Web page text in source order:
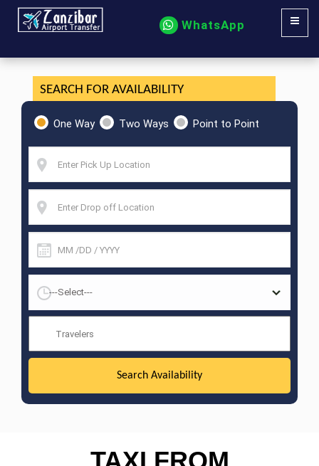
WhatsApp
SEARCH FOR AVAILABILITY
One Way Two Ways Point to Point